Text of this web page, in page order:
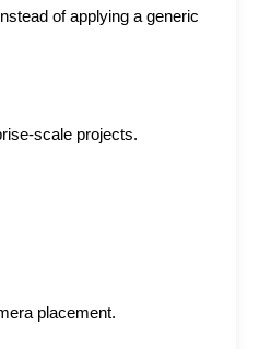
of applying a generic
scale projects.
placement.